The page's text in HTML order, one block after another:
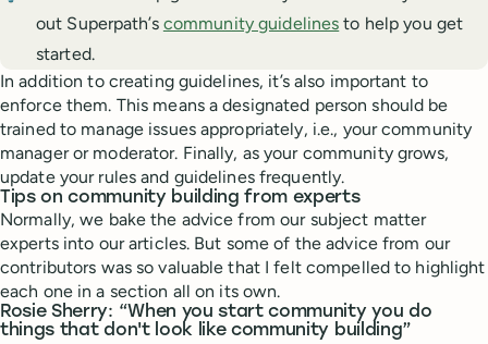
out Superpath’s community guidelines to help you get
started.
In addition to creating guidelines, it’s also important to
enforce them. This means a designated person should be
trained to manage issues appropriately, i.e., your community
manager or moderator. Finally, as your community grows,
update your rules and guidelines frequently.
Tips on community building from experts
Normally, we bake the advice from our subject matter
experts into our articles. But some of the advice from our
contributors was so valuable that I felt compelled to highlight
each one in a section all on its own.
Rosie Sherry: “When you start community you do
things that don't look like community building”